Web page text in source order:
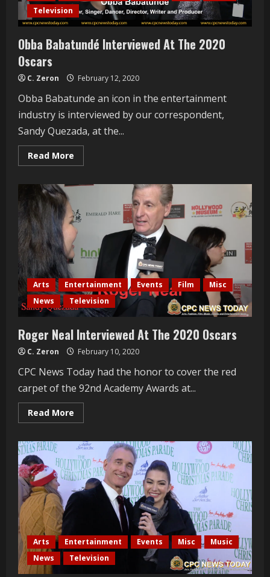
Television
Obba Babatundé Interviewed At The 2020
Oscars
C. Zeron February 12, 2020
Obba Babatunde an icon in the entertainment
industry is interviewed by our correspondent,
Sandy Quezada, at the...
Read More
more
Babatundé
The
2020
Oscars
Arts Entertainment Events Film
Misc
News
Television
Roger Neal Interviewed At The 2020 Oscars
C. Zeron February 10, 2020
CPC News Today had the honor to cover the red
carpet of the 92nd Academy Awards at...
Read More
more
Neal
Interviewed
At
The
2020
Oscars
Arts Entertainment Events Misc
Music
News
Television